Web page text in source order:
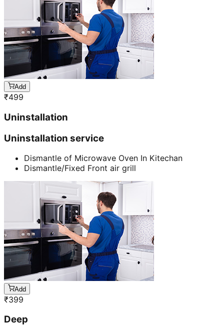
Add
₹499
Uninstallation
Uninstallation service
Dismantle of Microwave Oven In Kitechan
Dismantle/Fixed Front air grill
Add
₹399
Deep